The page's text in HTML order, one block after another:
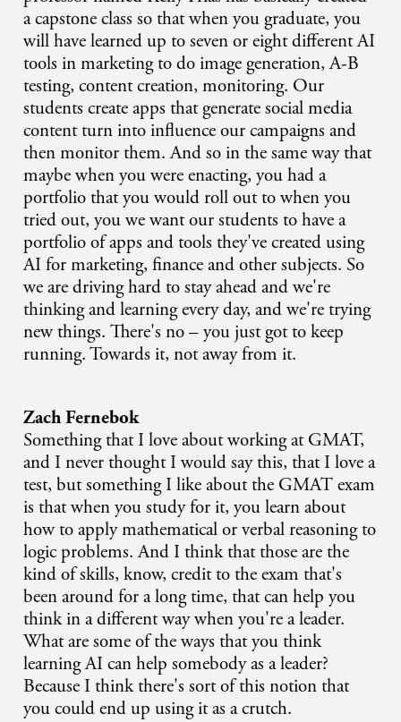
a capstone class so that when you graduate, you
will have learned up to seven or eight different AI
tools in marketing to do image generation, A-B
testing, content creation, monitoring. Our
students create apps that generate social media
content turn into influence our campaigns and
then monitor them. And so in the same way that
maybe when you were enacting, you had a
portfolio that you would roll out to when you
tried out, you we want our students to have a
portfolio of apps and tools they've created using
AI for marketing, finance and other subjects. So
we are driving hard to stay ahead and we're
thinking and learning every day, and we're trying
new things. There's no – you just got to keep
running. Towards it, not away from it.
Zach Fernebok
Something that I love about working at GMAT,
and I never thought I would say this, that I love a
test, but something I like about the GMAT exam
is that when you study for it, you learn about
how to apply mathematical or verbal reasoning to
logic problems. And I think that those are the
kind of skills, know, credit to the exam that's
been around for a long time, that can help you
think in a different way when you're a leader.
What are some of the ways that you think
learning AI can help somebody as a leader?
Because I think there's sort of this notion that
you could end up using it as a crutch.